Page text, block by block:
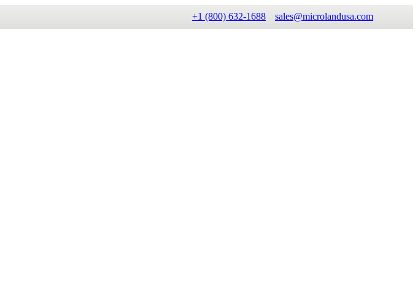
+1 (800) 632-1688
sales@microlandusa.com